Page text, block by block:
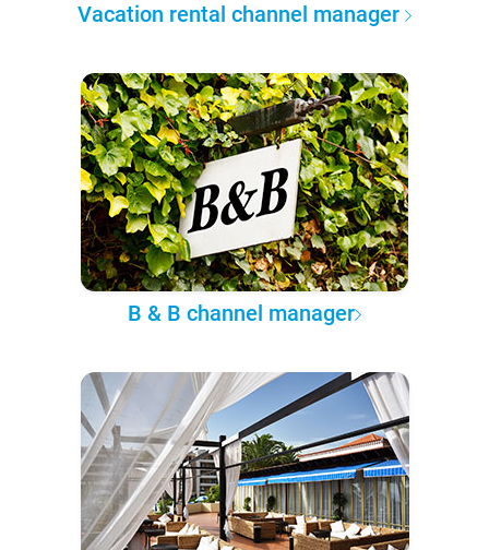
Vacation rental channel manager
B & B channel manager